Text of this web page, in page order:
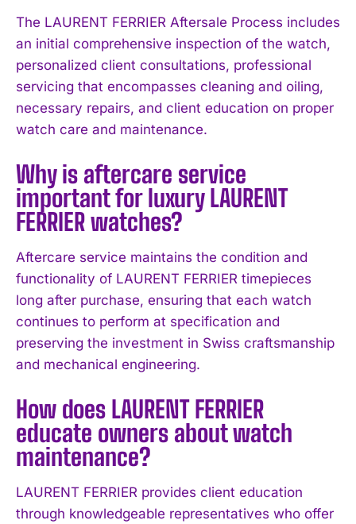
I've read and accept the Privacy Policy.
The LAURENT FERRIER Aftersale Process includes
an initial comprehensive inspection of the watch,
personalized client consultations, professional
servicing that encompasses cleaning and oiling,
necessary repairs, and client education on proper
watch care and maintenance.
Why is aftercare service
important for luxury LAURENT
FERRIER watches?
Aftercare service maintains the condition and
functionality of LAURENT FERRIER timepieces
long after purchase, ensuring that each watch
continues to perform at specification and
preserving the investment in Swiss craftsmanship
and mechanical engineering.
How does LAURENT FERRIER
educate owners about watch
maintenance?
LAURENT FERRIER provides client education
through knowledgeable representatives who offer